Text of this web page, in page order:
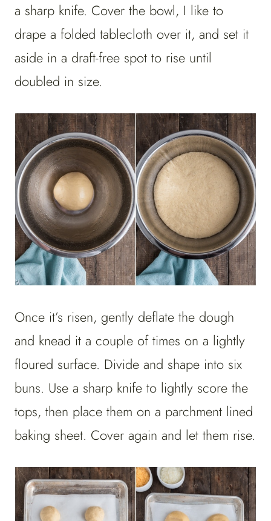
a sharp knife. Cover the bowl, I like to
drape a folded tablecloth over it, and set it
aside in a draft-free spot to rise until
doubled in size.
Once it’s risen, gently deflate the dough
and knead it a couple of times on a lightly
floured surface. Divide and shape into six
buns. Use a sharp knife to lightly score the
tops, then place them on a parchment lined
baking sheet. Cover again and let them rise.